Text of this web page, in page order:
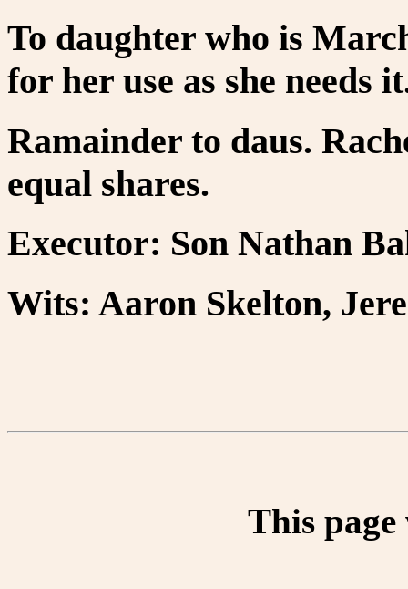
To daughter who is
for her use as she needs
Ramainder to daus.
equal shares.
Executor: Son Nathan
Wits: Aaron Skelton,
This page